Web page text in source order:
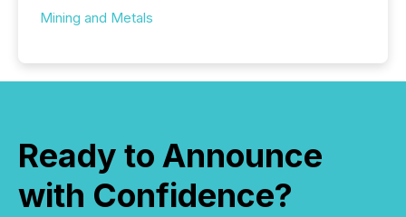
Mining and Metals
Ready to Announce
with Confidence?